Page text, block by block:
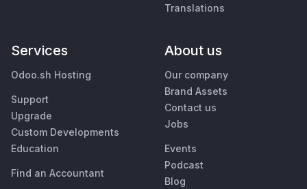
Translations
Services
Odoo.sh Hosting
Support
Upgrade
Custom Developments
Education
Find an Accountant
About us
Our company
Brand Assets
Contact us
Jobs
Events
Podcast
Blog